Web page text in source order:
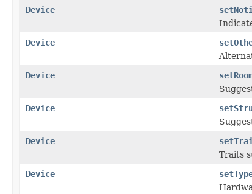
Device
Device
Device
Device
Device
Traits
Device